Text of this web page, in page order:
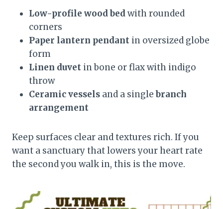
Low-profile wood bedwith rounded
corners
Paper lantern pendant in oversized globe
form
Linen duvet in bone or flax with indigo
throw
Ceramic vessels and a singlebranch
arrangement
Keep surfaces clear and textures rich. If you
want a sanctuary that lowers your heart rate
the second you walk in, this is the move.